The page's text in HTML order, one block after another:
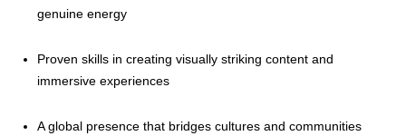
genuine energy
Proven skills in creating visually striking content and
immersive experiences
A global presence that bridges cultures and communities